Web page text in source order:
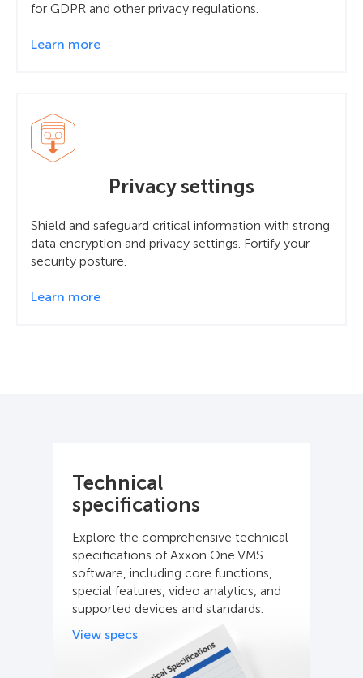
for GDPR and other privacy regulations.
Learn more
Privacy settings
Shield and safeguard critical information with strong
data encryption and privacy settings. Fortify your
security posture.
Learn more
Technical
specifications
Explore the comprehensive technical
specifications of Axxon One VMS
software, including core functions,
special features, video analytics, and
supported devices and standards.
View specs